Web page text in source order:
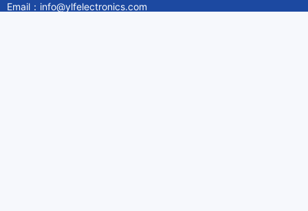
Email：info@ylfelectronics.com